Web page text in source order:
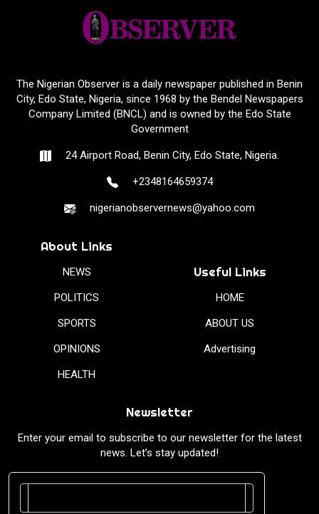
The Nigerian Observer is a daily newspaper published in Benin
City, Edo State, Nigeria, since 1968 by the Bendel Newspapers
Company Limited (BNCL) and is owned by the Edo State
Government
24 Airport Road, Benin City, Edo State, Nigeria.
+2348164659374
nigerianobservernews@yahoo.com
About Links
NEWS
POLITICS
SPORTS
OPINIONS
HEALTH
Useful Links
HOME
ABOUT US
Advertising
Newsletter
Enter your email to subscribe to our newsletter for the latest
news. Let’s stay updated!